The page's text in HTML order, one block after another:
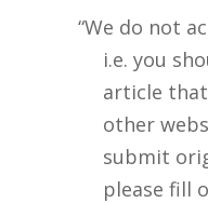
“We do not
i.e. you
article
other
submit
please fill